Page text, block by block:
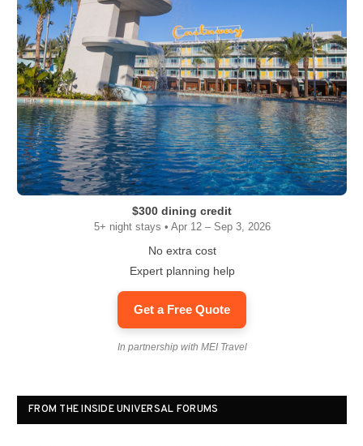
$300 dining credit
5+ night stays • Apr 12 – Sep 3, 2026
No extra cost
Expert planning help
Get a Free Quote
In partnership with MEI Travel
FROM THE INSIDE UNIVERSAL FORUMS